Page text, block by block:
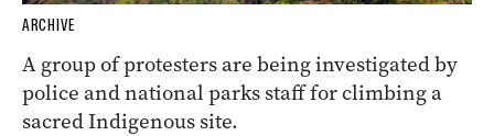
ARCHIVE
A group of protesters are being investigated by
police and national parks staff for climbing a
sacred Indigenous site.